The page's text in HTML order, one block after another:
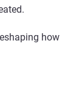
how